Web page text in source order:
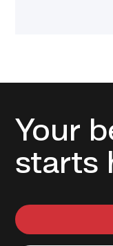
Your
starts